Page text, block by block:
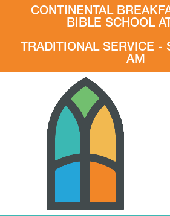
CONTINENTAL
BIBLE SCHOOL
TRADITIONAL SERVICE -
AM